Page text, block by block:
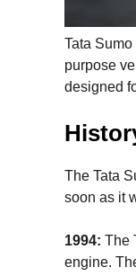
Tata
purpose
designed
The Tata
soon as it
1994: The
engine.